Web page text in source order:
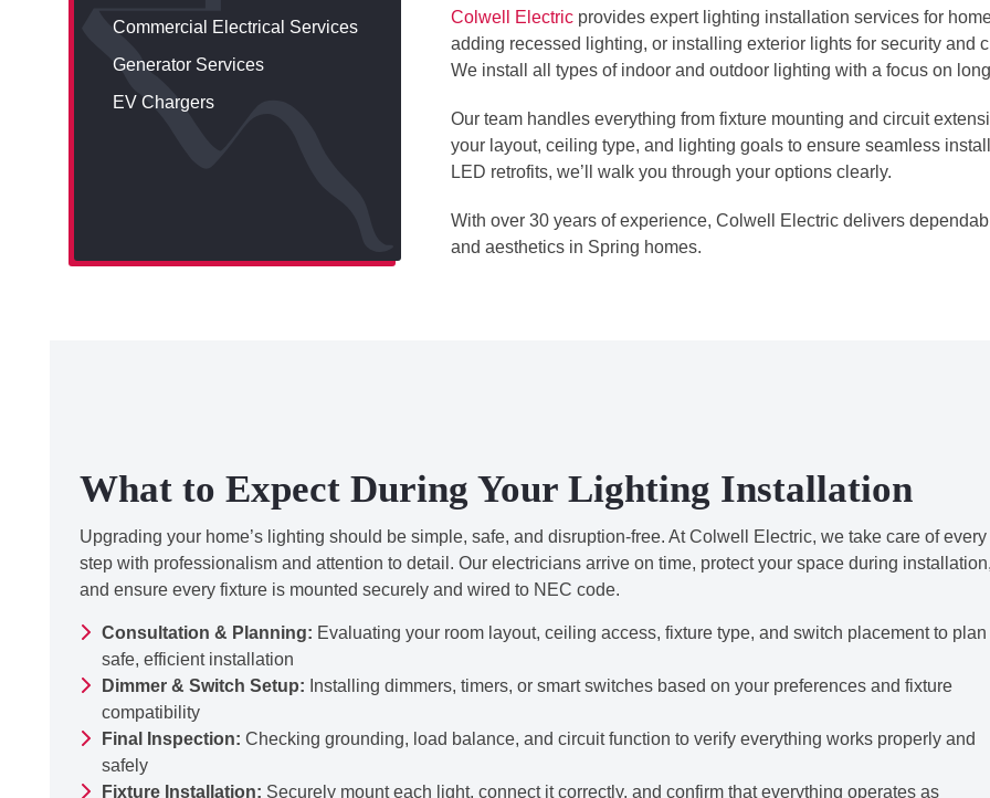
Colwell Electric provides expert lighting installation services for
adding recessed lighting, or installing exterior lights for security
We install all types of indoor and outdoor lighting with a focus on
Our team handles everything from fixture mounting and circuit
your layout, ceiling type, and lighting goals to ensure seamless
LED retrofits, we’ll walk you through your options clearly.
With over 30 years of experience, Colwell Electric delivers
and aesthetics in Spring homes.
Commercial Electrical Services
Generator Services
EV Chargers
What to Expect During Your Lighting Installation
Upgrading your home’s lighting should be simple, safe, and disruption-free. At Colwell Electric, we take care of every
step with professionalism and attention to detail. Our electricians arrive on time, protect your space during
and ensure every fixture is mounted securely and wired to NEC code.
Consultation & Planning: Evaluating your room layout, ceiling access, fixture type, and switch placement to plan
safe, efficient installation
Dimmer & Switch Setup: Installing dimmers, timers, or smart switches based on your preferences and fixture
compatibility
Final Inspection: Checking grounding, load balance, and circuit function to verify everything works properly and
safely
Fixture Installation: Securely mount each light, connect it correctly, and confirm that everything operates as